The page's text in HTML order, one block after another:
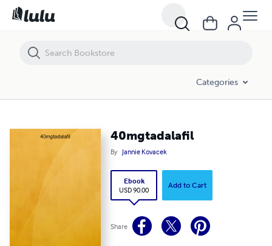
Categories
40mgtadalafil
By Jannie Kovacek
Ebook
USD 90.00
Add to Cart
Share
40mgtadalafil